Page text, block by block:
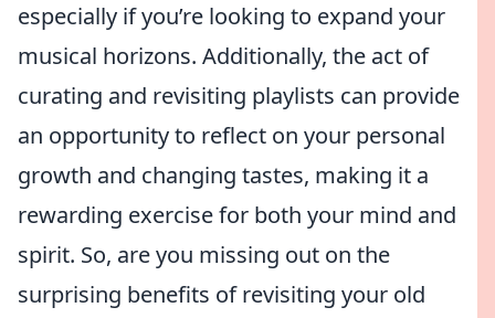
especially if you’re looking to expand your
musical horizons. Additionally, the act of
curating and revisiting playlists can provide
an opportunity to reflect on your personal
growth and changing tastes, making it a
rewarding exercise for both your mind and
spirit. So, are you missing out on the
surprising benefits of revisiting your old